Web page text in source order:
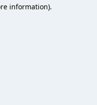
information).